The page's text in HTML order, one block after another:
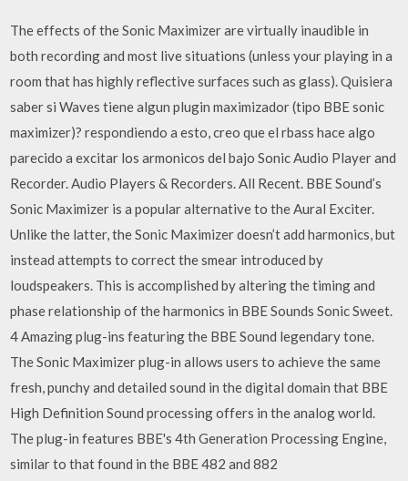
The effects of the Sonic Maximizer are virtually inaudible in
both recording and most live situations (unless your playing in a
room that has highly reflective surfaces such as glass). Quisiera
saber si Waves tiene algun plugin maximizador (tipo BBE sonic
maximizer)? respondiendo a esto, creo que el rbass hace algo
parecido a excitar los armonicos del bajo Sonic Audio Player and
Recorder. Audio Players & Recorders. All Recent. BBE Sound’s
Sonic Maximizer is a popular alternative to the Aural Exciter.
Unlike the latter, the Sonic Maximizer doesn’t add harmonics, but
instead attempts to correct the smear introduced by
loudspeakers. This is accomplished by altering the timing and
phase relationship of the harmonics in BBE Sounds Sonic Sweet.
4 Amazing plug-ins featuring the BBE Sound legendary tone.
The Sonic Maximizer plug-in allows users to achieve the same
fresh, punchy and detailed sound in the digital domain that BBE
High Definition Sound processing offers in the analog world.
The plug-in features BBE's 4th Generation Processing Engine,
similar to that found in the BBE 482 and 882